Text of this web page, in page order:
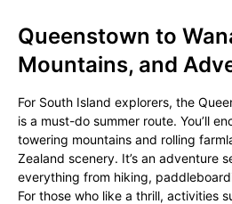
Queenstown to
Mountains, and
For South Island explorers, the
is a must-do summer route. You’ll
towering mountains and rolling
Zealand scenery. It’s an adventure
everything from hiking,
For those who like a thrill, activities